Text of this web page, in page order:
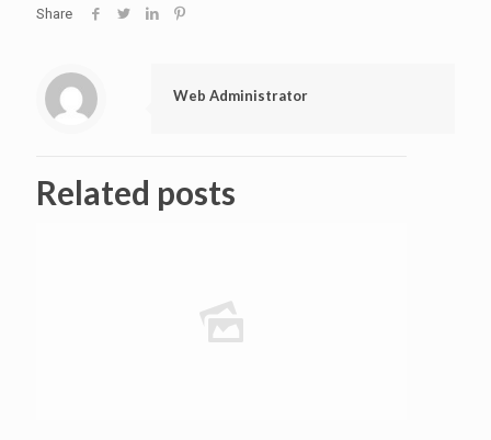
Share
Web Administrator
Related posts